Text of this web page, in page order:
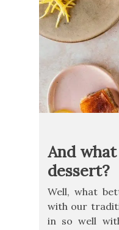
And
dessert?
Well, what
with our
in so well